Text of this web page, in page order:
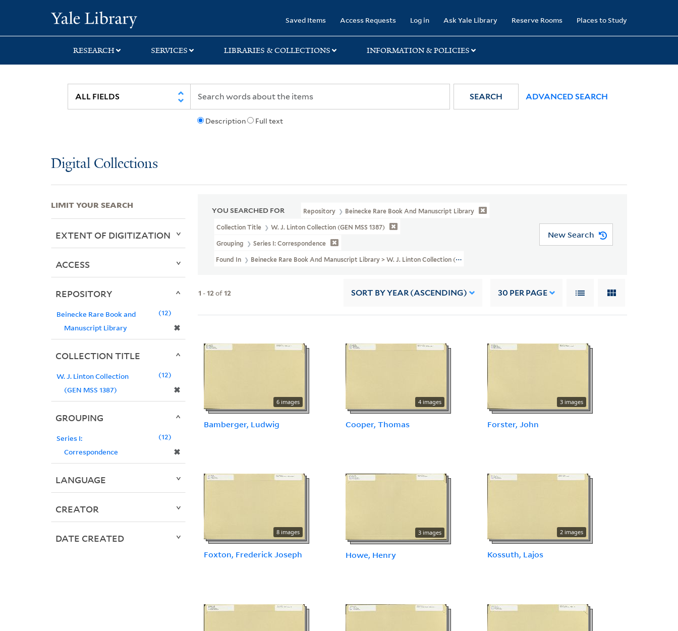
search
main
first
Saved Items Access Requests Log in Ask Yale Library Reserve Rooms Places to Study
RESEARCH SERVICES LIBRARIES & COLLECTIONS INFORMATION & POLICIES
Description Full text
SEARCH ADVANCED SEARCH
Digital Collections
YOU SEARCHED FOR Repository Beinecke Rare Book And Manuscript Library
Collection Title W. J. Linton Collection (GEN MSS 1387)
Grouping Series I: Correspondence
Found In Beinecke Rare Book And Manuscript Library > W. J. Linton Collection (GEN MSS 1387) > Correspondence > Letters To Linton
New Search
1 -12of12 SORT BY YEAR (ASCENDING) 30 PER PAGE
6 images
Bamberger, Ludwig
4 images
Cooper, Thomas
3 images
Forster, John
8 images
Foxton, Frederick Joseph
3 images
Howe, Henry
2 images
Kossuth, Lajos
LIMIT YOUR SEARCH
EXTENT OF DIGITIZATION
ACCESS
REPOSITORY
Beinecke Rare Book and
Manuscript Library
✖
12
COLLECTION TITLE
W. J. Linton Collection
(GEN MSS 1387)
✖
12
GROUPING
Series I:
Correspondence
✖
12
LANGUAGE
CREATOR
DATE CREATED